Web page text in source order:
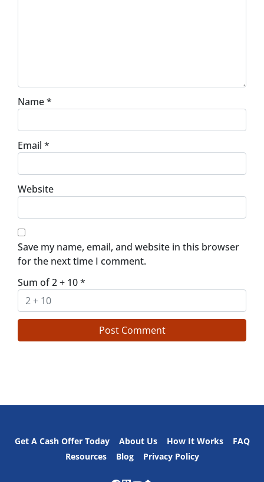
Name*
Email *
Website
Save my name, email, and website in this browser
for the next time I comment.
Sum of 2 + 10*
Get A Cash Offer Today About Us How It Works
FAQ
Resources
Blog Privacy Policy